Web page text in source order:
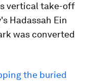
vertical take-off
Hadassah Ein
was converted
the buried